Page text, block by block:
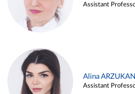
Assistant
Alina
Assistant